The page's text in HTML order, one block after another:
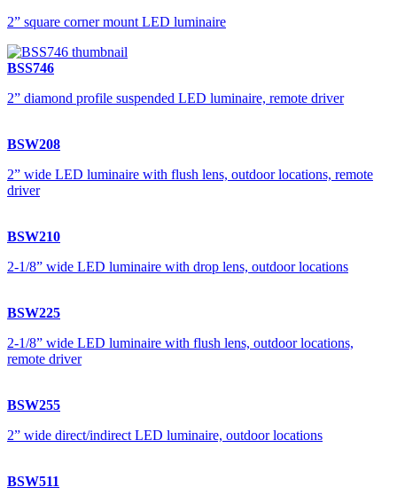
2” square corner mount LED luminaire
BSS746
2” diamond profile suspended LED luminaire, remote driver
BSW208
2” wide LED luminaire with flush lens, outdoor locations, remote
driver
BSW210
2-1/8” wide LED luminaire with drop lens, outdoor locations
BSW225
2-1/8” wide LED luminaire with flush lens, outdoor locations,
remote driver
BSW255
2” wide direct/indirect LED luminaire, outdoor locations
BSW511